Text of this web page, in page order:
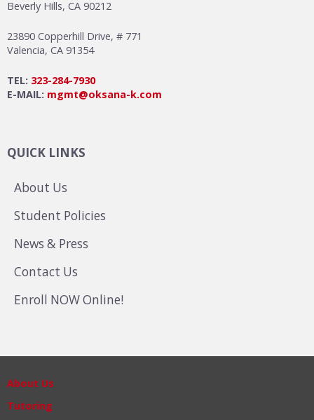
Beverly Hills, CA 90212
23890 Copperhill Drive, # 771
Valencia, CA 91354
TEL: 323-284-7930
E-MAIL: mgmt@oksana-k.com
QUICK LINKS
About Us
Student Policies
News & Press
Contact Us
Enroll NOW Online!
About Us
Tutoring